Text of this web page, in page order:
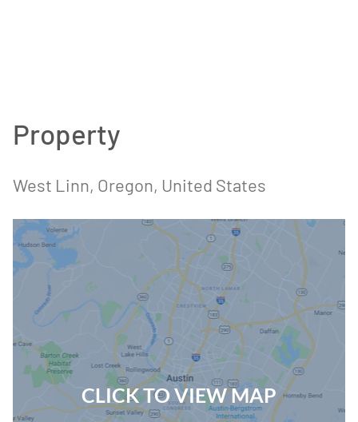
Property
West Linn, Oregon, United States
CLICK TO VIEW MAP